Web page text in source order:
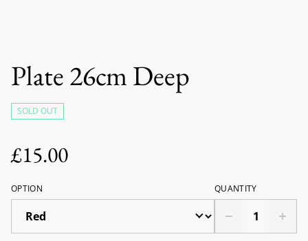
Plate 26cm Deep
SOLD OUT
£15.00
OPTION QUANTITY